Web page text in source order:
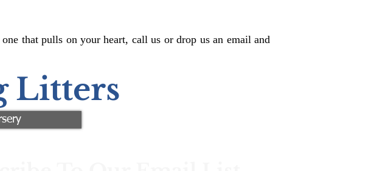
that pulls on your heart, call us or drop us an email and
Litters